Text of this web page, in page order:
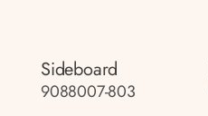
Sideboard
9088007-803